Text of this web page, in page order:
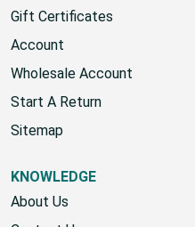
Gift Certificates
Account
Wholesale Account
Start A Return
Sitemap
KNOWLEDGE
About Us